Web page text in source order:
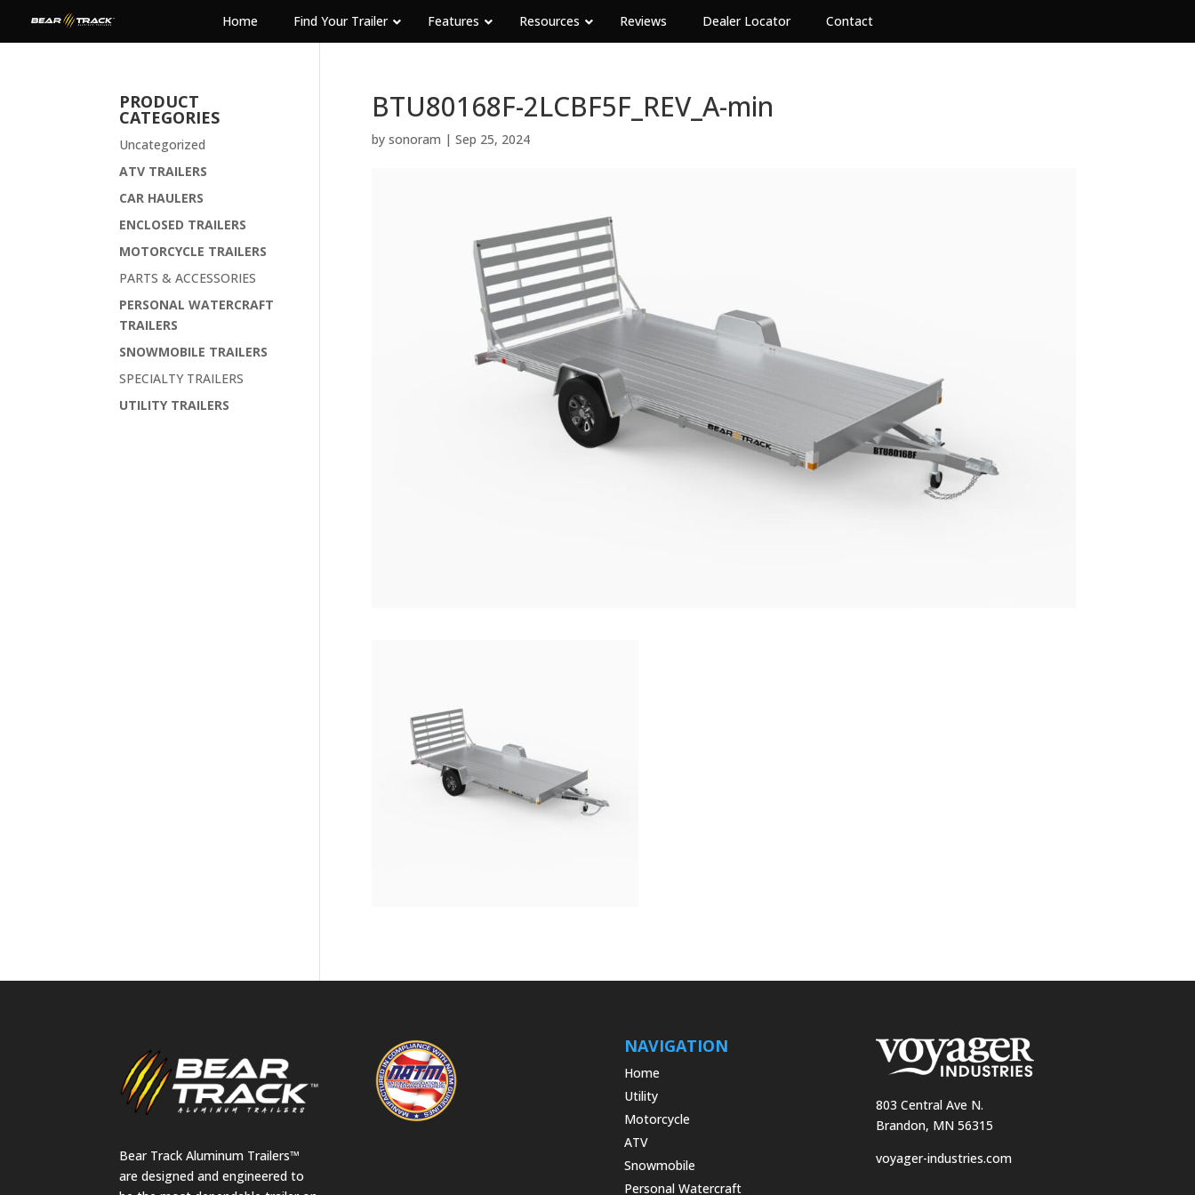
Home Find Your Trailer Features Resources Reviews Dealer Locator Contact
BTU80168F-2LCBF5F_REV_A-min
by sonoram | Sep 25, 2024
PRODUCT
CATEGORIES
Uncategorized
ATV TRAILERS
CAR HAULERS
ENCLOSED TRAILERS
MOTORCYCLE TRAILERS
PARTS & ACCESSORIES
PERSONAL WATERCRAFT
TRAILERS
SNOWMOBILE TRAILERS
SPECIALTY TRAILERS
UTILITY TRAILERS
Bear Track Aluminum Trailers™
are designed and engineered to
NAVIGATION
Home
Utility
Motorcycle
ATV
Snowmobile
Personal Watercraft
803 Central Ave N.
Brandon, MN 56315
voyager-industries.com